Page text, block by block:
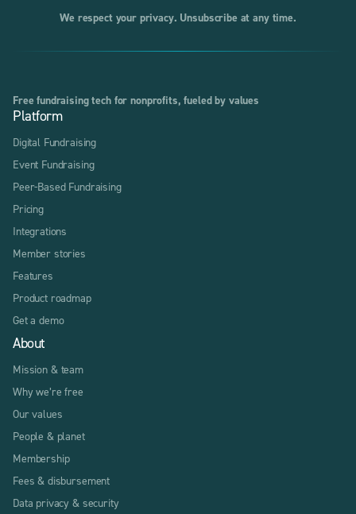
We respect your privacy. Unsubscribe at any time.
Free fundraising tech for nonprofits, fueled by values
Platform
Digital Fundraising
Event Fundraising
Peer-Based Fundraising
Pricing
Integrations
Member stories
Features
Product roadmap
Get a demo
About
Mission & team
Why we’re free
Our values
People & planet
Membership
Fees & disbursement
Data privacy & security